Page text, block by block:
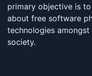
primary objective is
about free software
technologies
society.